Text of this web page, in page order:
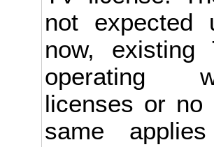
not expected
now, existing
operating
licenses or
same